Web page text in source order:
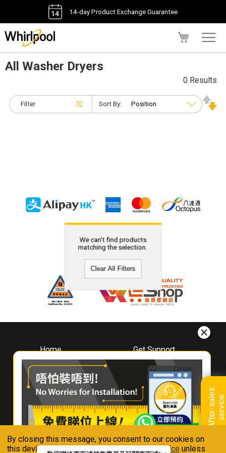
By closing this message, you consent to our cookies on
this device in accordance with ourPrivacy Notice unless
14-day Product Exchange Guarantee
A
f
t
e
r
-
s
a
l
e
s
s
e
r
v
i
ce
All Washer Dryers
Filter
0 Results
Sort By:
We can't find products
matching the selection.
Clear All Filters
Home
About
Whirlpool
Hong Kong
Where To Buy
Contact Us
Get Support
Downloads
Book A Repair
Warranty Registration
Warranty Renewal
FAQ & Usage Tips
Connect With Us